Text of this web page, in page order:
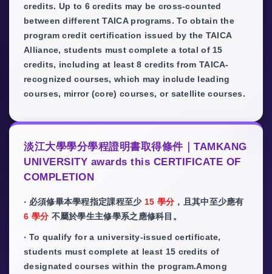
credits. Up to 6 credits may be cross-counted
between different TAICA programs. To obtain the
program credit certification issued by the TAICA
Alliance, students must complete a total of 15
credits, including at least 8 credits from TAICA-
recognized courses, which may include leading
courses, mirror (core) courses, or satellite courses.
淡江大學學分學程證明書取得條件｜TAMKANG
UNIVERSITY awards this CERTIFICATE OF
COMPLETION
‧ 必須修畢本學程指定課程至少 15 學分，且其中至少應有
6 學分不屬於學生主修學系之應修科目。
‧ To qualify for a university-issued certificate,
students must complete at least 15 credits of
designated courses within the program.Among